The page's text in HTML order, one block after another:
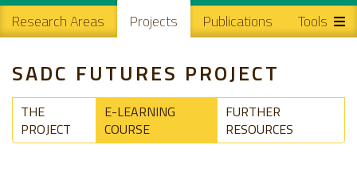
Main navigation
Research Areas Projects Publications Tools
SADC FUTURES PROJECT
THE
PROJECT
E-LEARNING
COURSE
FURTHER
RESOURCES